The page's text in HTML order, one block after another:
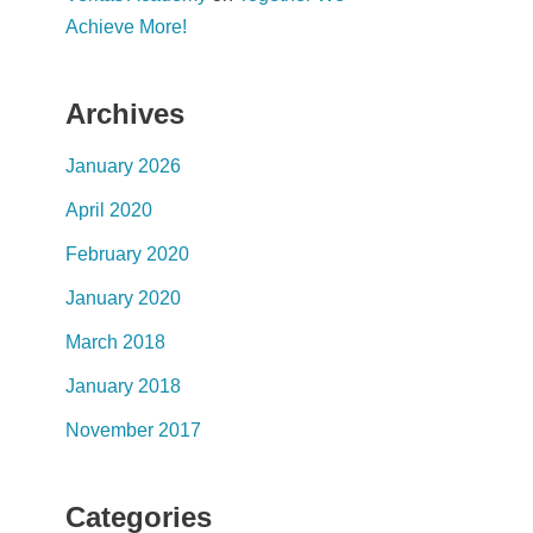
Achieve More!
Archives
January 2026
April 2020
February 2020
January 2020
March 2018
January 2018
November 2017
Categories